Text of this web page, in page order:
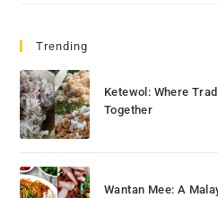
Trending
Ketewol: Where
Together
Wantan Mee: A